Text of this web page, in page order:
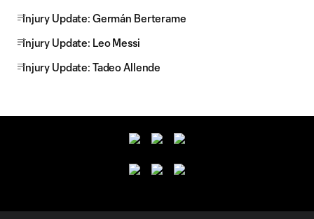
Injury Update: Germán Berterame
Injury Update: Leo Messi
Injury Update: Tadeo Allende